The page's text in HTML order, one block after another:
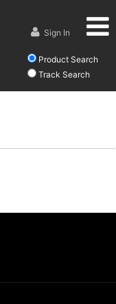
Product Search
Track Search
Sign In